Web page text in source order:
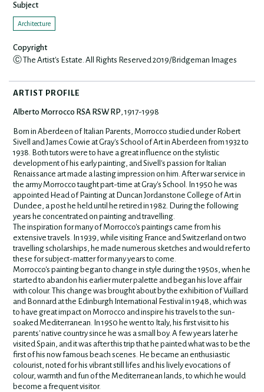
Subject
Architecture
Copyright
Ⓒ The Artist's Estate. All Rights Reserved 2019/Bridgeman Images
ARTIST PROFILE
Alberto Morrocco RSA RSW RP, 1917-1998
Born in Aberdeen of Italian Parents, Morrocco studied under Robert
Sivell and James Cowie at Gray's School of Art in Aberdeen from 1932 to
1938. Both tutors were to have a great influence on the stylistic
development of his early painting, and Sivell's passion for Italian
Renaissance art made a lasting impression on him. After war service in
the army Morrocco taught part-time at Gray's School. In 1950 he was
appointed Head of Painting at Duncan Jordanstone College of Art in
Dundee, a post he held until he retired in 1982. During the following
years he concentrated on painting and travelling.
The inspiration for many of Morrocco's paintings came from his
extensive travels. In 1939, while visiting France and Switzerland on two
travelling scholarships, he made numerous sketches and would refer to
these for subject-matter for many years to come.
Morrocco's painting began to change in style during the 1950s, when he
started to abandon his earlier muter palette and began his love affair
with colour. This change was brought about by the exhibition of Vuillard
and Bonnard at the Edinburgh International Festival in 1948, which was
to have great impact on Morrocco and inspire his travels to the sun-
soaked Mediterranean. In 1950 he went to Italy, his first visit to his
parents' native country since he was a small boy. A few years later he
visited Spain, and it was after this trip that he painted what was to be the
first of his now famous beach scenes. He became an enthusiastic
colourist, noted for his vibrant still lifes and his lively evocations of
colour, warmth and fun of the Mediterranean lands, to which he would
become a frequent visitor.